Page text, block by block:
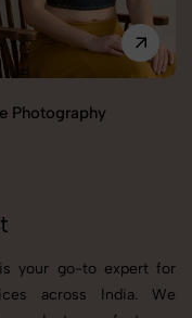
Photography
is your go-to expert for
across India. We